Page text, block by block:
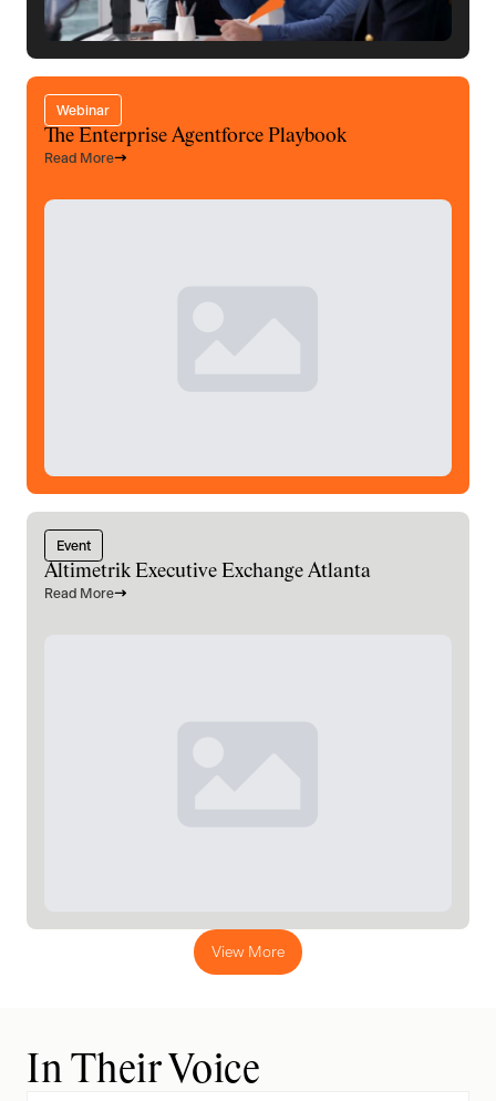
Webinar
The Enterprise Agentforce Playbook
Read More
Event
Altimetrik Executive Exchange Atlanta
Read More
View More
In Their Voice